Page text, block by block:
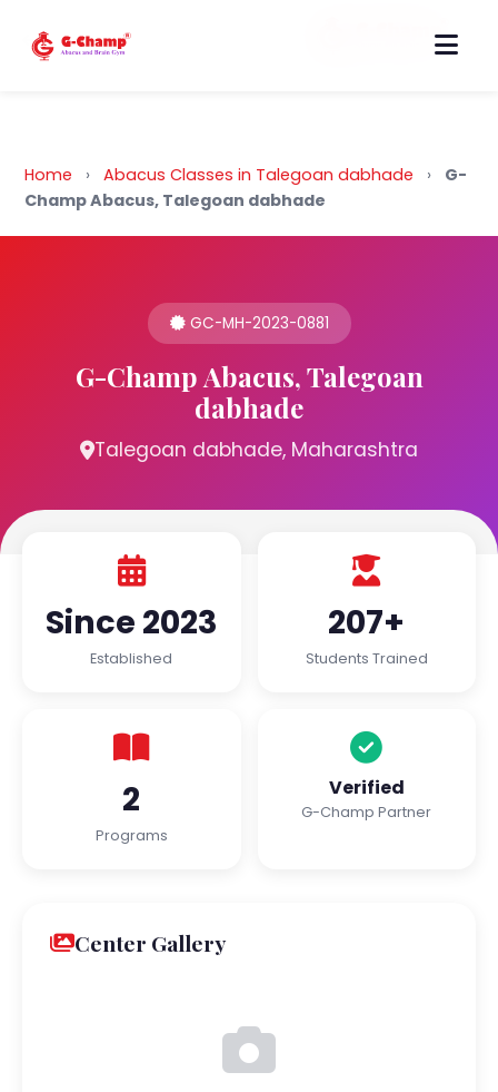
Back to Home
Home › Abacus Classes in Talegoan dabhade ›
G-
Champ Abacus, Talegoan dabhade
GC-MH-2023-0881
G-Champ Abacus, Talegoan
dabhade
Talegoan dabhade, Maharashtra
Since 2023
Established
207+
Students Trained
2
Programs
Verified
G-Champ Partner
Center Gallery